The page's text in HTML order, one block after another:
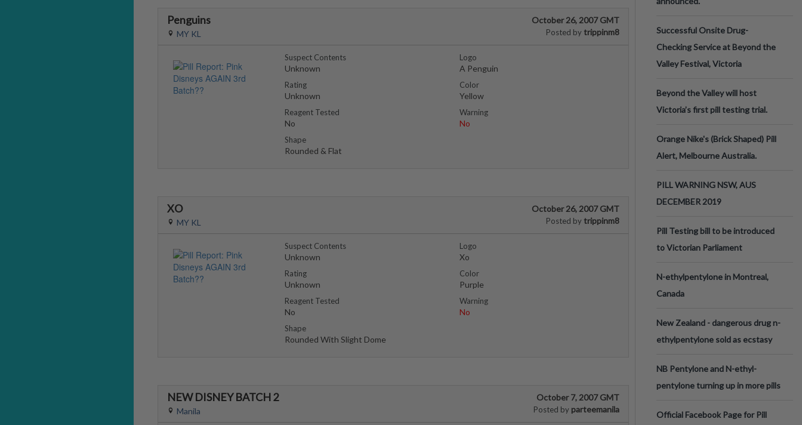
Penguins October 26, 2007 GMT
Posted by trippinm8
MY KL
Suspect Contents
Unknown
Rating
Unknown
Reagent Tested
No
Shape
Rounded & Flat
Logo
A Penguin
Color
Yellow
Warning
No
XO October 26, 2007 GMT
Posted by trippinm8
MY KL
Suspect Contents
Unknown
Rating
Unknown
Reagent Tested
No
Shape
Rounded With Slight Dome
Logo
Xo
Color
Purple
Warning
No
NEW DISNEY BATCH 2 October 7, 2007 GMT
Posted by parteemanila
Manila
Successful Onsite Drug-
Checking Service at Beyond the
Valley Festival, Victoria
Beyond the Valley will host
Victoria’s first pill testing trial.
Orange Nike's (Brick Shaped) Pill
Alert, Melbourne Australia.
PILL WARNING NSW, AUS
DECEMBER 2019
Pill Testing bill to be introduced
to Victorian Parliament
N-ethylpentylone in Montreal,
Canada
New Zealand - dangerous drug n-
ethylpentylone sold as ecstasy
NB Pentylone and N-ethyl-
pentylone turning up in more pills
Official Facebook Page for Pill